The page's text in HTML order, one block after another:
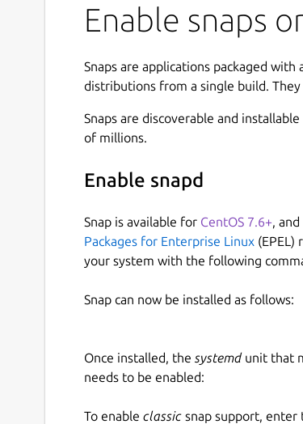
Enable snaps
Snaps are applications packaged
distributions from a single build.
Snaps are discoverable and
of millions.
Enable snapd
Snap is available for CentOS 7.6+,
Packages for Enterprise Linux (EPEL)
your system with the following
Snap can now be installed as follows:
Once installed, the systemdunit that
needs to be enabled:
To enable classic snap support, enter